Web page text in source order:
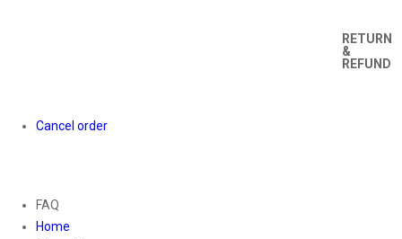
RETURN
&
REFUND
Cancel order
FAQ
Home